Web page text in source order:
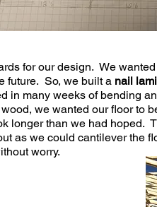
for our design. We
future. So, we built a nail
in many weeks of bending
we wanted our floor to
longer than we had hoped.
as we could cantilever the
worry.